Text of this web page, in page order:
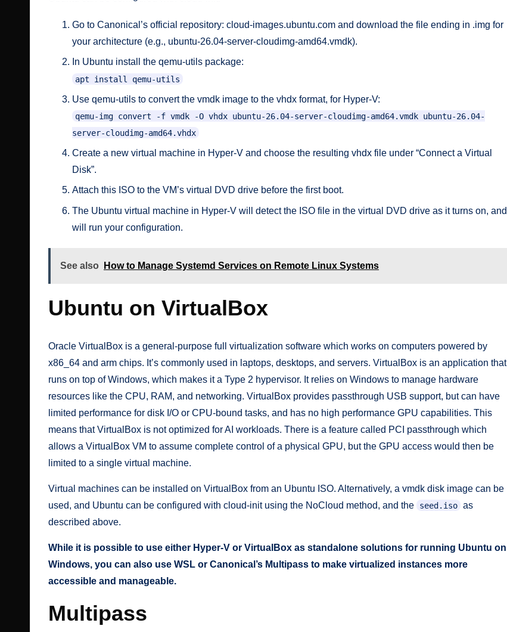
Go to Canonical’s official repository: cloud-images.ubuntu.com and download the file ending in .img for
your architecture (e.g., ubuntu-26.04-server-cloudimg-amd64.vmdk).
In Ubuntu install the qemu-utils package:
apt install qemu-utils
Use qemu-utils to convert the vmdk image to the vhdx format, for Hyper-V:
qemu-img convert -f vmdk -O vhdx ubuntu-26.04-server-cloudimg-amd64.vmdk ubuntu-26.04-
server-cloudimg-amd64.vhdx
Create a new virtual machine in Hyper-V and choose the resulting vhdx file under “Connect a Virtual
Disk”.
Attach this ISO to the VM’s virtual DVD drive before the first boot.
The Ubuntu virtual machine in Hyper-V will detect the ISO file in the virtual DVD drive as it turns on, and
will run your configuration.
See also How to Manage Systemd Services on Remote Linux Systems
Ubuntu on VirtualBox
Oracle VirtualBox is a general-purpose full virtualization software which works on computers powered by
x86_64 and arm chips. It’s commonly used in laptops, desktops, and servers. VirtualBox is an application that
runs on top of Windows, which makes it a Type 2 hypervisor. It relies on Windows to manage hardware
resources like the CPU, RAM, and networking. VirtualBox provides passthrough USB support, but can have
limited performance for disk I/O or CPU-bound tasks, and has no high performance GPU capabilities. This
means that VirtualBox is not optimized for AI workloads. There is a feature called PCI passthrough which
allows a VirtualBox VM to assume complete control of a physical GPU, but the GPU access would then be
limited to a single virtual machine.
Virtual machines can be installed on VirtualBox from an Ubuntu ISO. Alternatively, a vmdk disk image can be
used, and Ubuntu can be configured with cloud-init using the NoCloud method, and the
seed.iso as
described above.
While it is possible to use either Hyper-V or VirtualBox as standalone solutions for running Ubuntu on
Windows, you can also use WSL or Canonical’s Multipass to make virtualized instances more
accessible and manageable.
Multipass